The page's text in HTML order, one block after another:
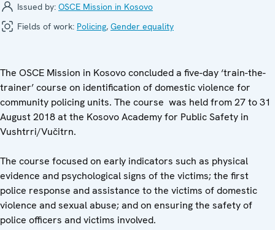
Issued by: OSCE Mission in Kosovo
Fields of work: Policing, Gender equality
The OSCE Mission in Kosovo concluded a five-day ‘train-the-
trainer’ course on identification of domestic violence for
community policing units. The course was held from 27 to 31
August 2018 at the Kosovo Academy for Public Safety in
Vushtrri/Vučitrn.
The course focused on early indicators such as physical
evidence and psychological signs of the victims; the first
police response and assistance to the victims of domestic
violence and sexual abuse; and on ensuring the safety of
police officers and victims involved.